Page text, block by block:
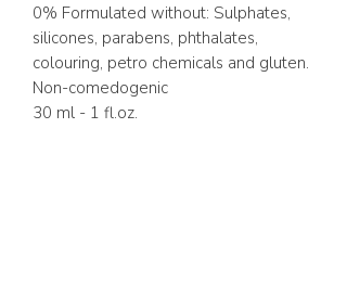
0% Formulated without: Sulphates,
silicones, parabens, phthalates,
colouring, petro chemicals and gluten.
Non-comedogenic
30 ml - 1 fl.oz.